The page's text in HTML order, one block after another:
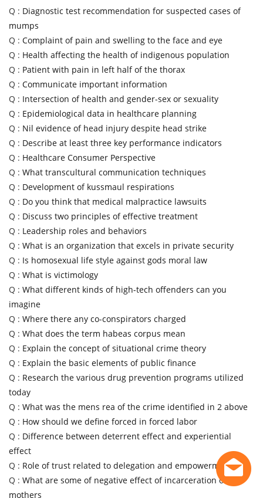
Q : Diagnostic test recommendation for suspected cases of
mumps
Q : Complaint of pain and swelling to the face and eye
Q : Health affecting the health of indigenous population
Q : Patient with pain in left half of the thorax
Q : Communicate important information
Q : Intersection of health and gender-sex or sexuality
Q : Epidemiological data in healthcare planning
Q : Nil evidence of head injury despite head strike
Q : Describe at least three key performance indicators
Q : Healthcare Consumer Perspective
Q : What transcultural communication techniques
Q : Development of kussmaul respirations
Q : Do you think that medical malpractice lawsuits
Q : Discuss two principles of effective treatment
Q : Leadership roles and behaviors
Q : What is an organization that excels in private security
Q : Is homosexual life style against gods moral law
Q : What is victimology
Q : What different kinds of high-tech offenders can you
imagine
Q : Where there any co-conspirators charged
Q : What does the term habeas corpus mean
Q : Explain the concept of situational crime theory
Q : Explain the basic elements of public finance
Q : Research the various drug prevention programs utilized
today
Q : What was the mens rea of the crime identified in 2 above
Q : How should we define forced in forced labor
Q : Difference between deterrent effect and experiential
effect
Q : Role of trust related to delegation and empowerment
Q : What are some of negative effect of incarceration on
mothers